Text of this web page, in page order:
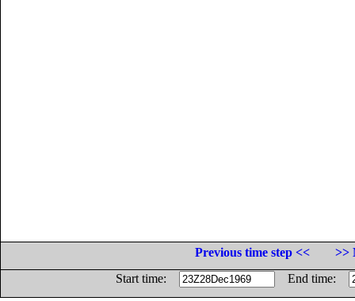
Previous time step <<
>>
Start time:
End time: